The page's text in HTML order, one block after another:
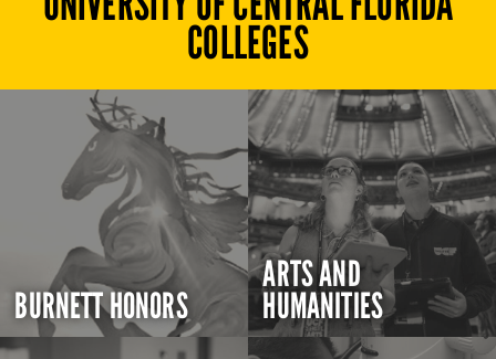
COLLEGES
BURNETT HONORS
ARTS AND
HUMANITIES